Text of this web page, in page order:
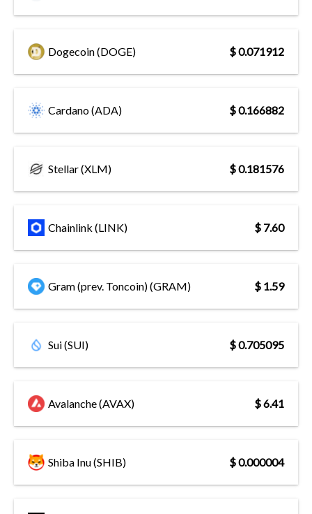
Dogecoin (DOGE) $ 0.071912
Cardano (ADA) $ 0.166882
Stellar (XLM) $ 0.181576
Chainlink (LINK) $ 7.60
Gram (prev. Toncoin) (GRAM) $ 1.59
Sui (SUI) $ 0.705095
Avalanche (AVAX) $ 6.41
Shiba Inu (SHIB) $ 0.000004